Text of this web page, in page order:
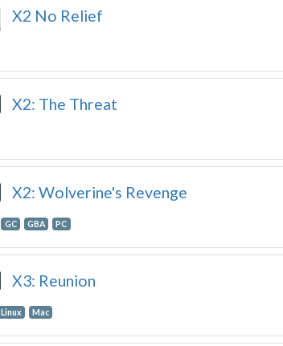
X2 No Relief
X2: The Threat
X2: Wolverine's Revenge
GC GBA PC
X3: Reunion
Linux Mac